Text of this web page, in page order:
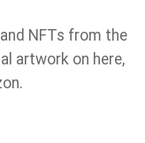
NFTs from the
artwork on here,